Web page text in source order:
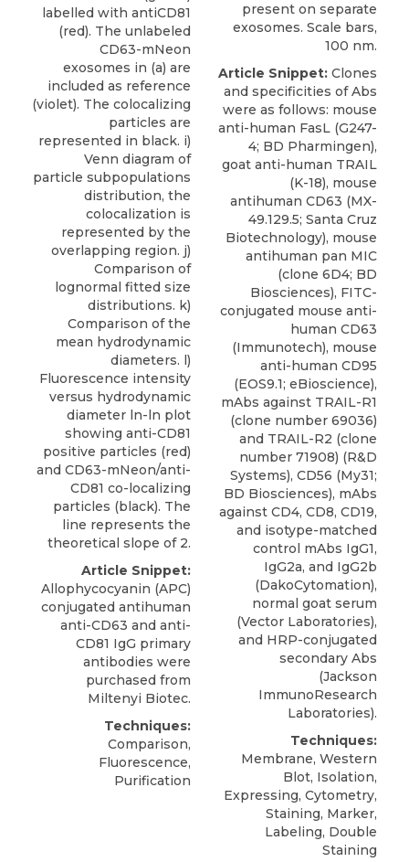
labelled with antiCD81
(red). The unlabeled
CD63-mNeon
exosomes in (a) are
included as reference
(violet). The colocalizing
particles are
represented in black. i)
Venn diagram of
particle subpopulations
distribution, the
colocalization is
represented by the
overlapping region. j)
Comparison of
lognormal fitted size
distributions. k)
Comparison of the
mean hydrodynamic
diameters. l)
Fluorescence intensity
versus hydrodynamic
diameter ln-ln plot
showing anti-CD81
positive particles (red)
and CD63-mNeon/anti-
CD81 co-localizing
particles (black). The
line represents the
theoretical slope of 2.
Article Snippet:
Allophycocyanin (APC)
conjugated antihuman
anti-CD63 and anti-
CD81 IgG primary
antibodies were
purchased from
Miltenyi Biotec.
Techniques:
Comparison,
Fluorescence,
Purification
present on separate
exosomes. Scale bars,
100 nm.
Article Snippet: Clones
and specificities of Abs
were as follows: mouse
anti-human FasL (G247-
4; BD Pharmingen),
goat anti-human TRAIL
(K-18), mouse
antihuman CD63 (MX-
49.129.5; Santa Cruz
Biotechnology), mouse
antihuman pan MIC
(clone 6D4; BD
Biosciences), FITC-
conjugated mouse anti-
human CD63
(Immunotech), mouse
anti-human CD95
(EOS9.1; eBioscience),
mAbs against TRAIL-R1
(clone number 69036)
and TRAIL-R2 (clone
number 71908) (R&D
Systems), CD56 (My31;
BD Biosciences), mAbs
against CD4, CD8, CD19,
and isotype-matched
control mAbs IgG1,
IgG2a, and IgG2b
(DakoCytomation),
normal goat serum
(Vector Laboratories),
and HRP-conjugated
secondary Abs
(Jackson
ImmunoResearch
Laboratories).
Techniques:
Membrane, Western
Blot, Isolation,
Expressing, Cytometry,
Staining, Marker,
Labeling, Double
Staining